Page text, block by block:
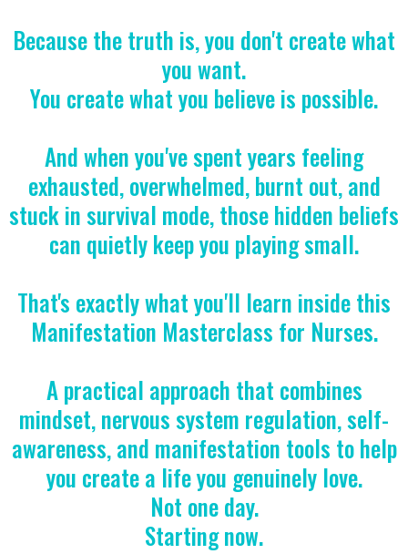
Because the truth is, you don't create what
you want.
You create what you believe is possible.
And when you've spent years feeling
exhausted, overwhelmed, burnt out, and
stuck in survival mode, those hidden beliefs
can quietly keep you playing small.
That's exactly what you'll learn inside this
Manifestation Masterclass for Nurses.
A practical approach that combines
mindset, nervous system regulation, self-
awareness, and manifestation tools to help
you create a life you genuinely love.
Not one day.
Starting now.